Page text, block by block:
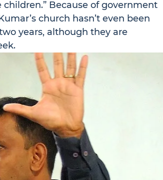
Because of government
church hasn’t even been
years, although they are